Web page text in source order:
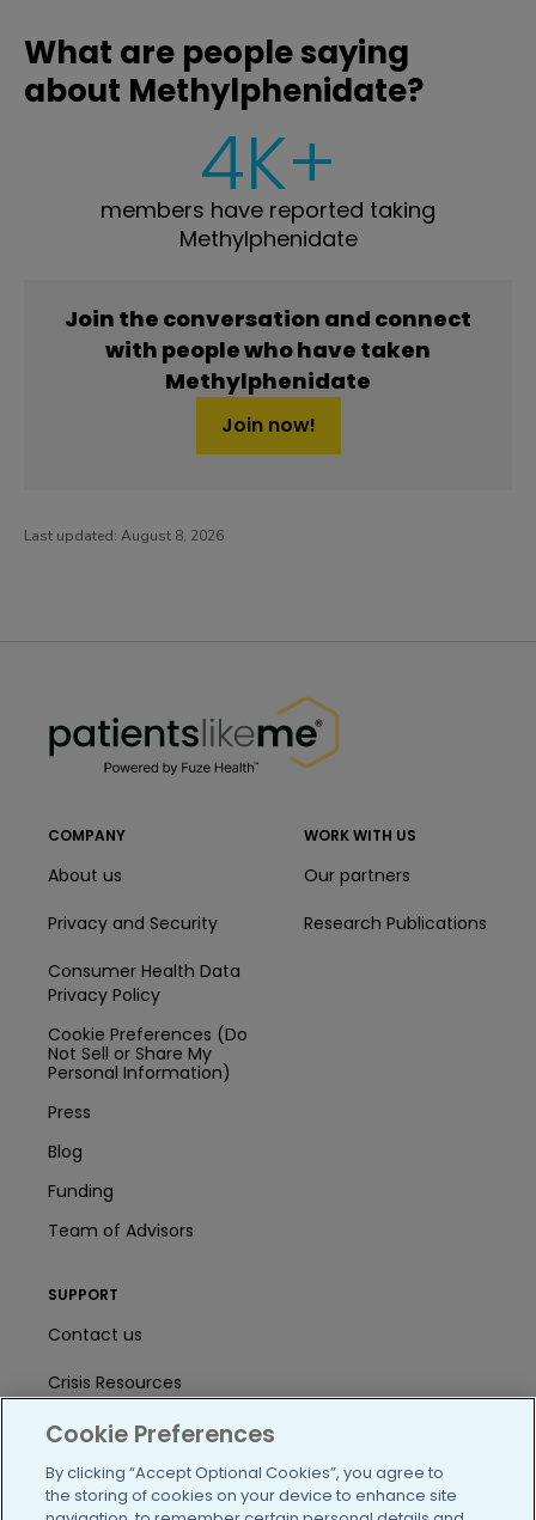
What are people saying
about Methylphenidate?
4K+
members have reported taking
Methylphenidate
Join the conversation and connect
with people who have taken
Methylphenidate
Join now!
Last updated: August 8, 2026
COMPANY
About us
Privacy and Security
Consumer Health Data
Privacy Policy
Cookie Preferences (Do
Not Sell or Share My
Personal Information)
Press
Blog
Funding
Team of Advisors
WORK WITH US
Our partners
Research Publications
SUPPORT
Contact us
Crisis Resources
Help Center
User Agreement
Cookie Preferences
By clicking “Accept Optional Cookies”, you agree to
the storing of cookies on your device to enhance site